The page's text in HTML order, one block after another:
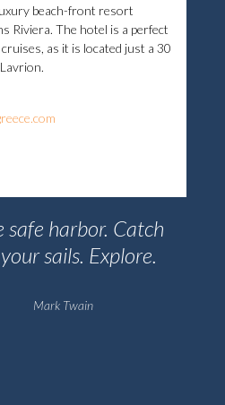
beach-front resort
Riviera. The hotel is a perfect
as it is located just a 30
harbor. Catch
sails. Explore.
Mark Twain